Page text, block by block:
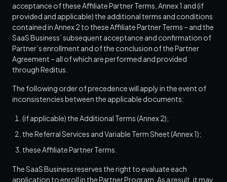
acceptance of these Affiliate Partner Terms, Annex 1 and (if
provided and applicable) the additional terms and conditions
contained in Annex 2 to these Affiliate Partner Terms – and the
SaaS Business’ subsequent acceptance and confirmation of
Partner’s enrollment and of the conclusion of the Partner
Agreement – all of which are performed and provided
through Reditus.
The following order of precedence will apply in the event of
inconsistencies between the applicable documents:
(if applicable) the Additional Terms (Annex 2);
the Referral Services and Variable Term Sheet (Annex 1);
these Affiliate Partner Terms.
The SaaS Business reserves the right to evaluate each
application to enroll in the Partner Program. As a result, it may